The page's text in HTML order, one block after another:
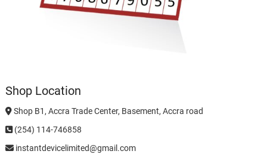
Shop Location
Shop B1, Accra Trade Center, Basement, Accra road
(254) 114-746858
instantdevicelimited@gmail.com